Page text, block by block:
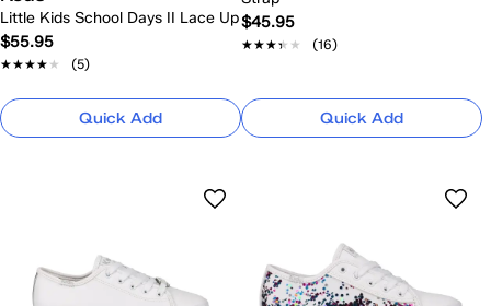
Little Kids School Days II Lace Up
$55.95
★★★★★
★★★★★ (5)
Quick Add
$45.95
★★★★★
★★★★★ (16)
Quick Add